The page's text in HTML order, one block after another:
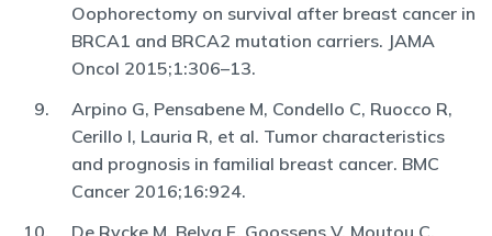
Oophorectomy on survival after breast cancer in
BRCA1 and BRCA2 mutation carriers. JAMA
Oncol 2015;1:306–13.
Arpino G, Pensabene M, Condello C, Ruocco R,
Cerillo I, Lauria R, et al. Tumor characteristics
and prognosis in familial breast cancer. BMC
Cancer 2016;16:924.
De Rycke M, Belva F, Goossens V, Moutou C,